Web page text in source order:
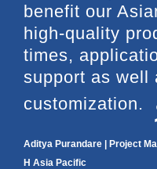
benefit our
high-quality
times,
support as well
customization.
Aditya Purandare | Project
H Asia Pacific